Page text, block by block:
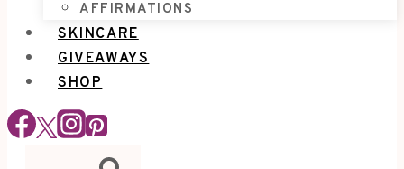
AFFIRMATIONS
SKINCARE
GIVEAWAYS
SHOP